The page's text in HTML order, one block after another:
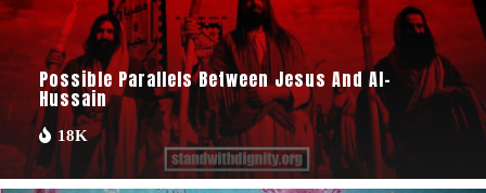
Possible Parallels Between Jesus And Al-
Hussain
18K